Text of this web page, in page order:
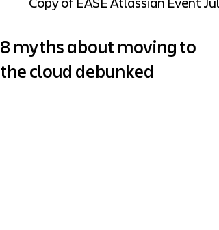
8 myths about moving to
the cloud debunked